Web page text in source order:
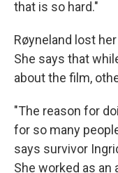
that is so hard."
Røyneland lost
She says that
about the film,
"The reason for
for so many
says survivor
She worked as an